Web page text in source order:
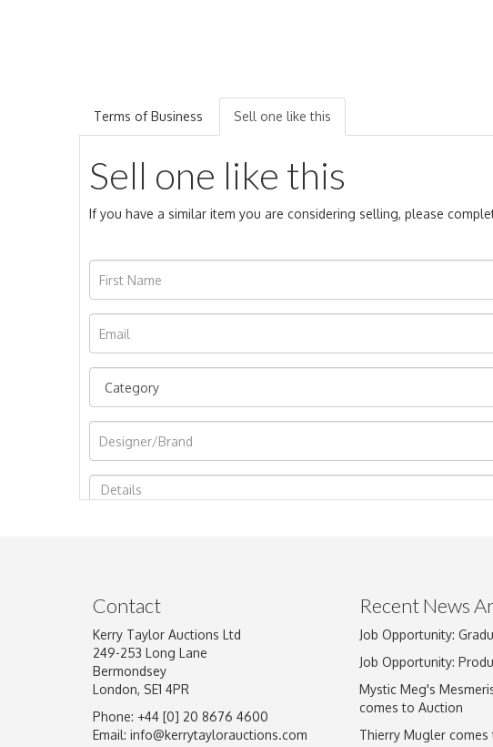
Terms of Business Sell one like this
Sell one like this
If you have a similar item you are considering selling, please
Image Upload
Drag and
Contact
Kerry Taylor Auctions Ltd
249-253 Long Lane
Bermondsey
London, SE1 4PR
Phone: +44 [0] 20 8676 4600
Email: info@kerrytaylorauctions.com
Recent News
Job Opportunity:
Job Opportunity:
Mystic Meg's
comes to Auction
Thierry Mugler comes